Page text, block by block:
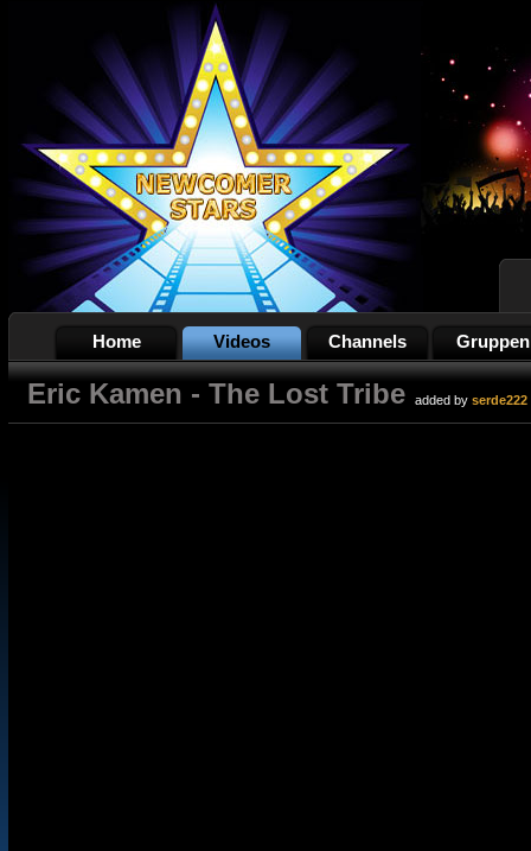
Home Videos Channels Gruppen
Eric Kamen - The Lost Tribe added by serde222